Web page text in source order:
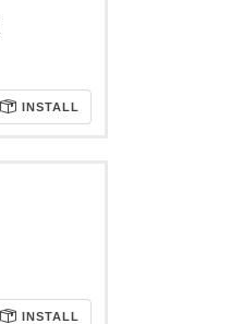
INSTALL
INSTALL